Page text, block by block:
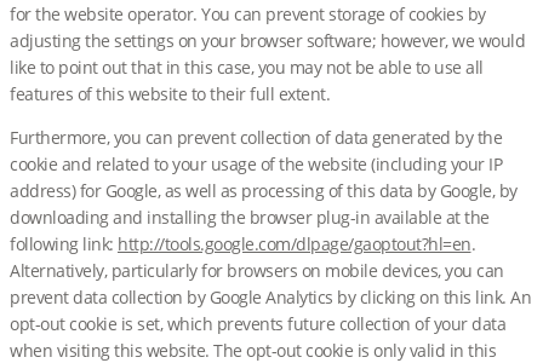
for the website operator. You can prevent storage of cookies by
adjusting the settings on your browser software; however, we would
like to point out that in this case, you may not be able to use all
features of this website to their full extent.
Furthermore, you can prevent collection of data generated by the
cookie and related to your usage of the website (including your IP
address) for Google, as well as processing of this data by Google, by
downloading and installing the browser plug-in available at the
following link: http://tools.google.com/dlpage/gaoptout?hl=en.
Alternatively, particularly for browsers on mobile devices, you can
prevent data collection by Google Analytics by clicking on this link. An
opt-out cookie is set, which prevents future collection of your data
when visiting this website. The opt-out cookie is only valid in this